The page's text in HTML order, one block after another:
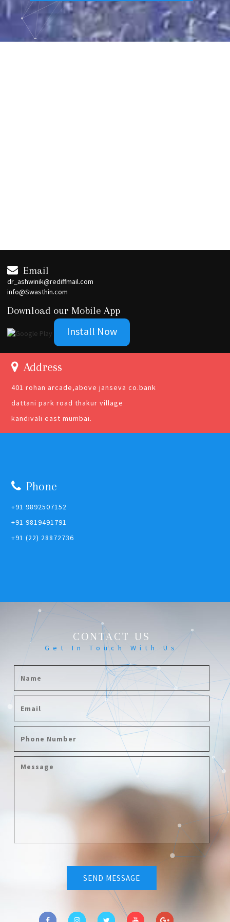
Email
dr_ashwinik@rediffmail.com
info@Swasthin.com
Download our Mobile App
Install Now
Address
401 rohan arcade,above janseva co.bank
dattani park road thakur village
kandivali east mumbai.
Phone
+91 9892507152
+91 9819491791
+91 (22) 28872736
CONTACT US
Get In Touch With Us